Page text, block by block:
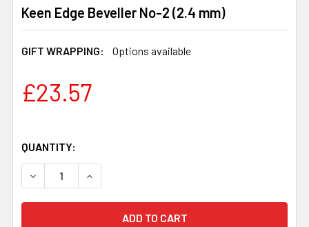
Keen Edge Beveller No-2 (2.4 mm)
GIFT WRAPPING: Options available
£23.57
QUANTITY:
DECREASE QUANTITY OF KEEN EDGE BEVELLER NO-2 (2.4
INCREASE QUANTITY OF KEEN EDGE